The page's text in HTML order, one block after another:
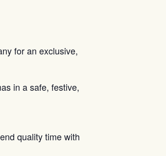
for an exclusive,
in a safe, festive,
quality time with